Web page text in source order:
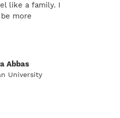
like a family. I
more
Abbas
University